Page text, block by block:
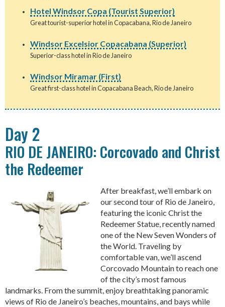
Hotel Windsor Copa (Tourist Superior)
Great tourist-superior hotel in Copacabana, Rio de Janeiro
Windsor Excelsior Copacabana (Superior)
Superior-class hotel in Rio de Janeiro
Windsor Miramar (First)
Great first-class hotel in Copacabana Beach, Rio de Janeiro
Day 2
RIO DE JANEIRO: Corcovado and Christ
the Redeemer
After breakfast, we’ll embark on
our second tour of Rio de Janeiro,
featuring the iconic Christ the
Redeemer Statue, recently named
one of the New Seven Wonders of
the World. Traveling by
comfortable van, we’ll ascend
Corcovado Mountain to reach one
of the city’s most famous
landmarks. From the summit, enjoy breathtaking panoramic
views of Rio de Janeiro’s beaches, mountains, and bays while